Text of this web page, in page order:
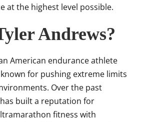
at the highest level possible.
Andrews?
American endurance athlete
for pushing extreme limits
Over the past
built a reputation for
fitness with